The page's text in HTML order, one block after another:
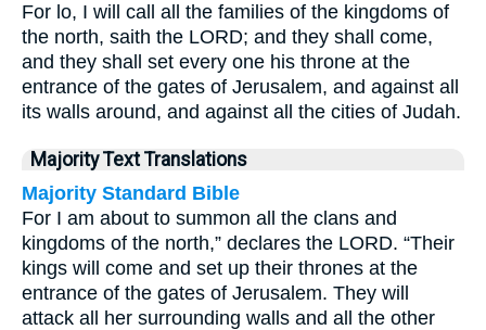
For lo, I will call all the families of the kingdoms of
the north, saith the LORD; and they shall come,
and they shall set every one his throne at the
entrance of the gates of Jerusalem, and against all
its walls around, and against all the cities of Judah.
Majority Text Translations
Majority Standard Bible
For I am about to summon all the clans and
kingdoms of the north,” declares the LORD. “Their
kings will come and set up their thrones at the
entrance of the gates of Jerusalem. They will
attack all her surrounding walls and all the other